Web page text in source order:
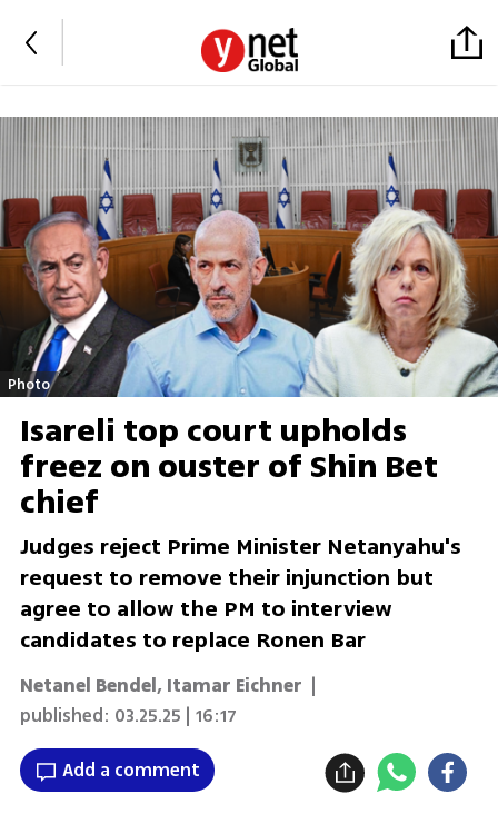
Photo
Isareli top court upholds
freez on ouster of Shin Bet
chief
Judges reject Prime Minister Netanyahu's
request to remove their injunction but
agree to allow the PM to interview
candidates to replace Ronen Bar
Netanel Bendel, Itamar Eichner |
published: 03.25.25 | 16:17
Add a comment